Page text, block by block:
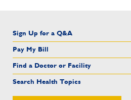
Sign Up for a Q&A
Pay My Bill
Find a Doctor or Facility
Search Health Topics